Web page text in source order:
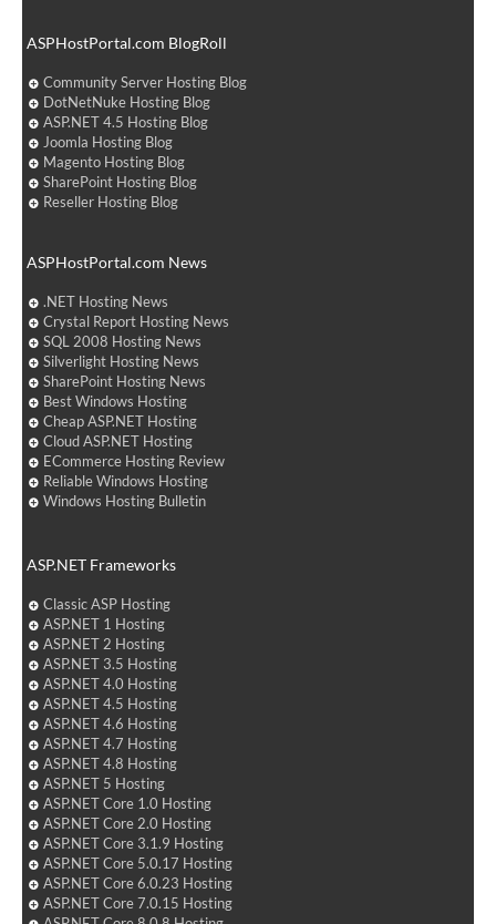
ASPHostPortal.com BlogRoll
Community Server Hosting Blog
DotNetNuke Hosting Blog
ASP.NET 4.5 Hosting Blog
Joomla Hosting Blog
Magento Hosting Blog
SharePoint Hosting Blog
Reseller Hosting Blog
ASPHostPortal.com News
.NET Hosting News
Crystal Report Hosting News
SQL 2008 Hosting News
Silverlight Hosting News
SharePoint Hosting News
Best Windows Hosting
Cheap ASP.NET Hosting
Cloud ASP.NET Hosting
ECommerce Hosting Review
Reliable Windows Hosting
Windows Hosting Bulletin
ASP.NET Frameworks
Classic ASP Hosting
ASP.NET 1 Hosting
ASP.NET 2 Hosting
ASP.NET 3.5 Hosting
ASP.NET 4.0 Hosting
ASP.NET 4.5 Hosting
ASP.NET 4.6 Hosting
ASP.NET 4.7 Hosting
ASP.NET 4.8 Hosting
ASP.NET 5 Hosting
ASP.NET Core 1.0 Hosting
ASP.NET Core 2.0 Hosting
ASP.NET Core 3.1.9 Hosting
ASP.NET Core 5.0.17 Hosting
ASP.NET Core 6.0.23 Hosting
ASP.NET Core 7.0.15 Hosting